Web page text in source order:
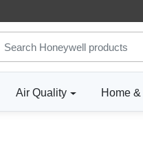
Air Quality Home